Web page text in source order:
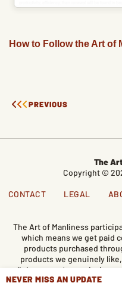
How to Follow the Art of
PREVIOUS
NEVER MISS AN UPDATE
The
Copyright ©
CONTACT LEGAL
The Art of Manliness
which means we get paid
products purchased
products we genuinely
links support our mission